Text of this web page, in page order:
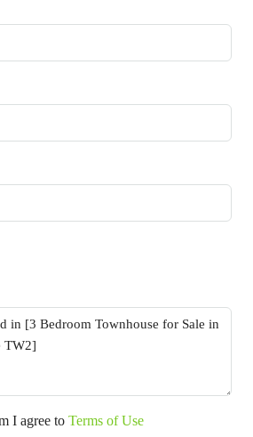
I agree to Terms of Use